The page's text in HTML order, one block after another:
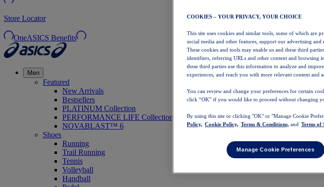
Store Locator
OneASICS Benefits
Men
Featured
New Arrivals
Bestsellers
PLATINUM Collection
PERFORMANCE LIFE Collection
NOVABLAST™ 6
Shoes
Running
Trail Running
Tennis
Volleyball
Handball
COOKIES – YOUR PRIVACY, YOUR CHOICE
This site uses cookies and similar tools, some of which are
social media and other features, support our advertising
These cookies and tools may enable us and these third
identifiers, referring URLs and other content and browsing
these third parties use this information to analyze and
experiences, and reach you with more relevant content and
You can review and change your preferences for certain
click “OK” if you would like to proceed without changing
By using this site or clicking "OK" or "Manage Cookie
Policy, Cookie Policy, Terms & Conditions, and Terms of
Manage Cookie Preferences